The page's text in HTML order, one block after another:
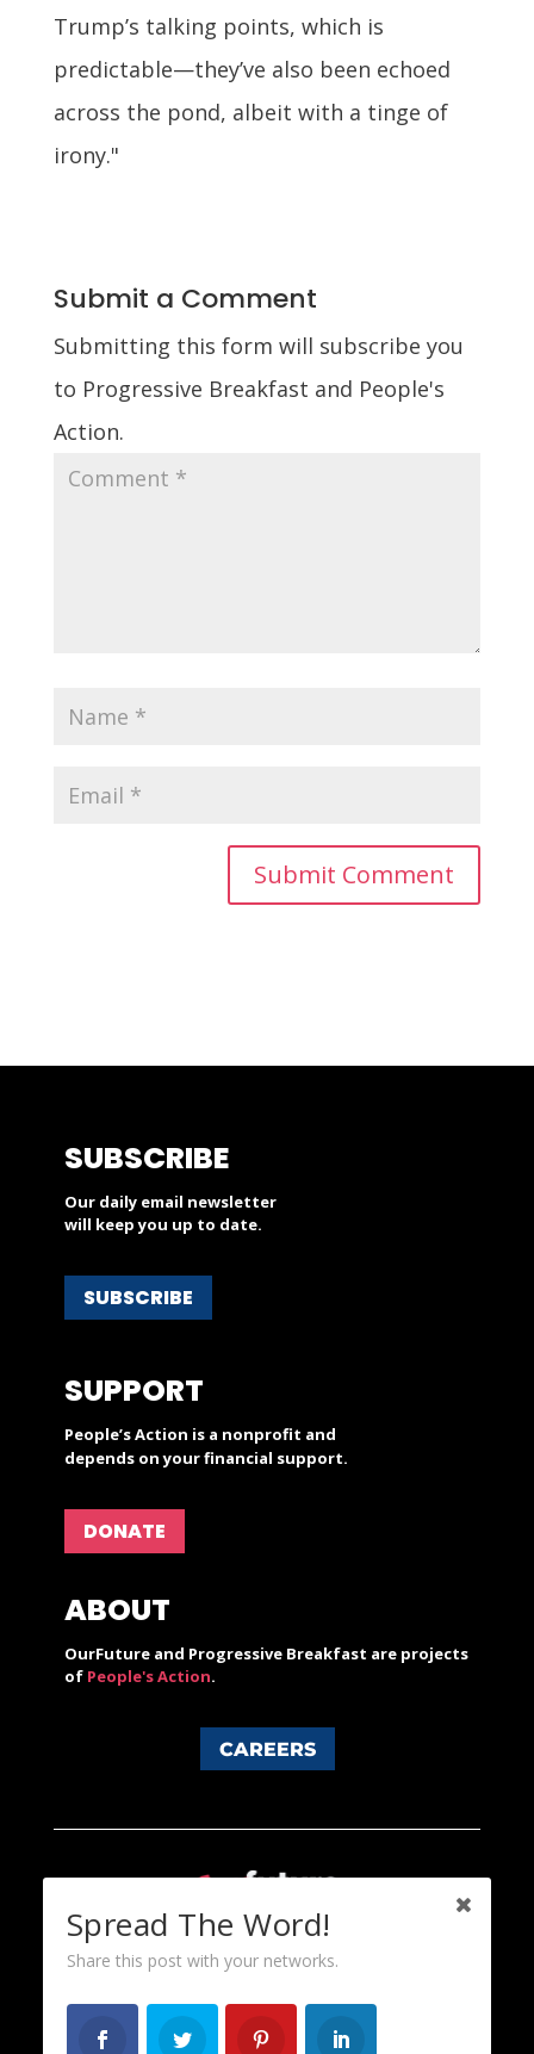
Trump’s talking points, which is
predictable—they’ve also been echoed
across the pond, albeit with a tinge of
irony."
Submit a Comment
Submitting this form will subscribe you
to Progressive Breakfast and People's
Action.
SUBSCRIBE
Our daily email newsletter
will keep you up to date.
SUBSCRIBE
SUPPORT
People’s Action is a nonprofit and
depends on your financial support.
DONATE
ABOUT
OurFuture and Progressive Breakfast are projects
of People's Action.
CAREERS
Spread The Word!
Share this post with your networks.